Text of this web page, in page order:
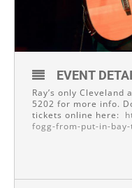
EVENT
Ray’s only
5202 for more info.
tickets online here:
fogg-from-put-in-